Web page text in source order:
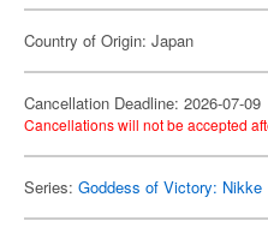
Country of Origin: Japan
Cancellation Deadline: 2026-07-09
Cancellations will not be accepted
Series: Goddess of Victory: Nikke